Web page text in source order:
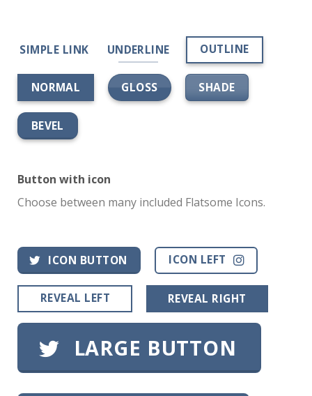
SIMPLE LINK UNDERLINE OUTLINE
NORMAL GLOSS SHADE
BEVEL
Button with icon
Choose between many included Flatsome Icons.
ICON BUTTON ICON LEFT
REVEAL LEFT REVEAL RIGHT
LARGE BUTTON